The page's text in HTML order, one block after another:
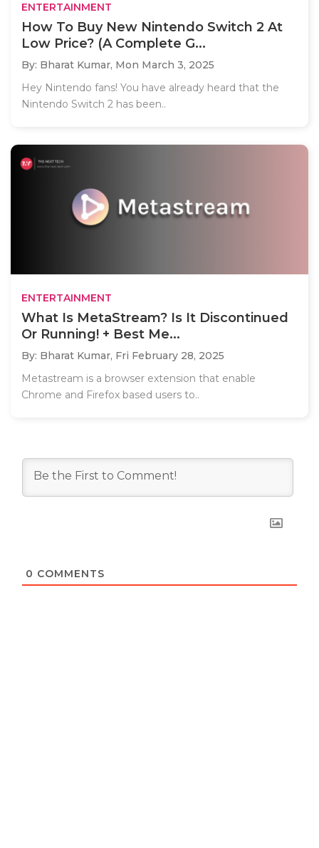
ENTERTAINMENT
How To Buy New Nintendo Switch 2 At
Low Price? (A Complete G...
By: Bharat Kumar, Mon March 3, 2025
Hey Nintendo fans! You have already heard that the
Nintendo Switch 2 has been..
ENTERTAINMENT
What Is MetaStream? Is It Discontinued
Or Running! + Best Me...
By: Bharat Kumar, Fri February 28, 2025
Metastream is a browser extension that enable
Chrome and Firefox based users to..
0 COMMENTS